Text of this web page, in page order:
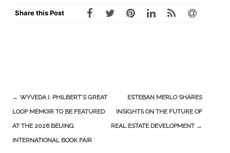
Share this Post
Post
navigation
← WYVEDA I. PHILBERT’S GREAT
LOOP MEMOIR TO BE FEATURED
AT THE 2026 BEIJING
INTERNATIONAL BOOK FAIR
ESTEBAN MERLO SHARES
INSIGHTS ON THE FUTURE OF
REAL ESTATE DEVELOPMENT →